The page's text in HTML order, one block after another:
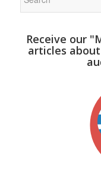
Receive our
articles